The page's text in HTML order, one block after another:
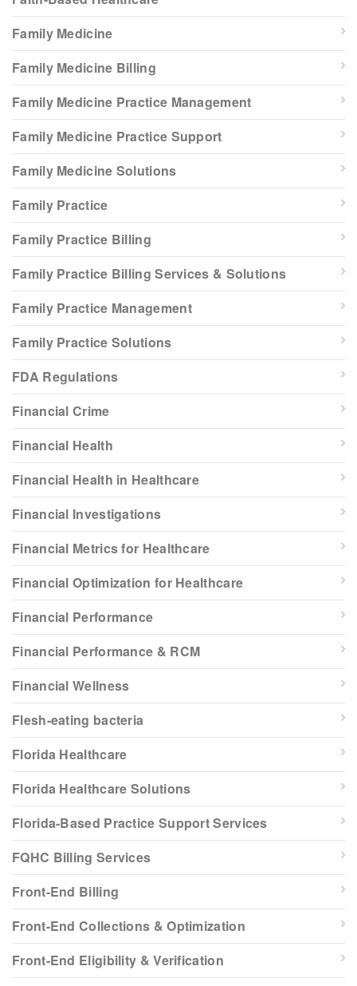
Family Medicine
Family Medicine Billing
Family Medicine Practice Management
Family Medicine Practice Support
Family Medicine Solutions
Family Practice
Family Practice Billing
Family Practice Billing Services & Solutions
Family Practice Management
Family Practice Solutions
FDA Regulations
Financial Crime
Financial Health
Financial Health in Healthcare
Financial Investigations
Financial Metrics for Healthcare
Financial Optimization for Healthcare
Financial Performance
Financial Performance & RCM
Financial Wellness
Flesh-eating bacteria
Florida Healthcare
Florida Healthcare Solutions
Florida-Based Practice Support Services
FQHC Billing Services
Front-End Billing
Front-End Collections & Optimization
Front-End Eligibility & Verification